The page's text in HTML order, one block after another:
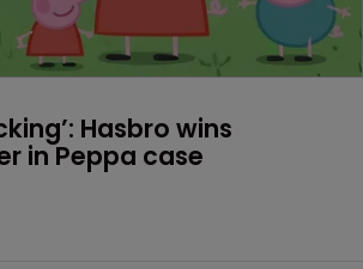
Hasbro wins
in Peppa case